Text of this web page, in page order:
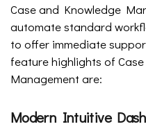
Case and Knowledge
automate standard
to offer immediate
feature highlights of
Management are:
Modern Intuitive